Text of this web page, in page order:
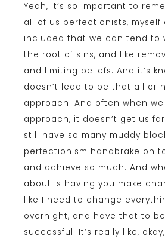
Yeah, it’s so important to
all of us perfectionists, myself
included that we can tend to
the root of sins, and like
and limiting beliefs. And it’s
doesn’t lead to be that all or
approach. And often when
approach, it doesn’t get us
still have so many muddy
perfectionism handbrake on
and achieve so much. And
about is having you make
like I need to change
overnight, and have that to
successful. It’s really like,